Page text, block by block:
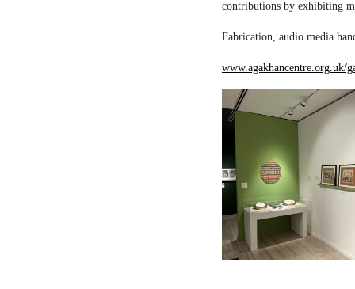
contributions by exhibiting
Fabrication, audio media
www.agakhancentre.org.uk/